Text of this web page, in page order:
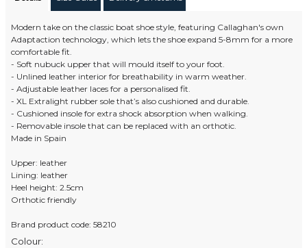
Modern take on the classic boat shoe style, featuring Callaghan's own
Adaptaction technology, which lets the shoe expand 5-8mm for a more
comfortable fit.
- Soft nubuck upper that will mould itself to your foot.
- Unlined leather interior for breathability in warm weather.
- Adjustable leather laces for a personalised fit.
- XL Extralight rubber sole that’s also cushioned and durable.
- Cushioned insole for extra shock absorption when walking.
- Removable insole that can be replaced with an orthotic.
Made in Spain
Upper: leather
Lining: leather
Heel height: 2.5cm
Orthotic friendly
Brand product code: 58210
Colour: